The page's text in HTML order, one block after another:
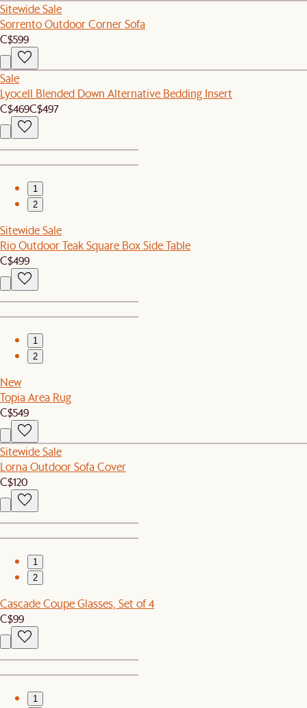
Sitewide Sale
Sorrento Outdoor Corner Sofa
C$599
Sale
Lyocell Blended Down Alternative Bedding Insert
C$469C$497
1
2
Sitewide Sale
Rio Outdoor Teak Square Box Side Table
C$499
1
2
New
Topia Area Rug
C$549
Sitewide Sale
Lorna Outdoor Sofa Cover
C$120
1
2
Cascade Coupe Glasses, Set of 4
C$99
1